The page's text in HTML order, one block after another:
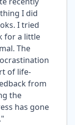
I did
I tried
for a little
The
of life-
from
the
has gone